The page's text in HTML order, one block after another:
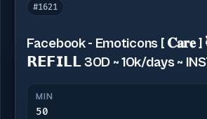
#1621
Facebook - Emoticons [ 𝐂𝐚𝐫𝐞 ]
𝗥𝗘𝗙𝗜𝗟𝗟 30D ~ 10k/days ~
MIN
50